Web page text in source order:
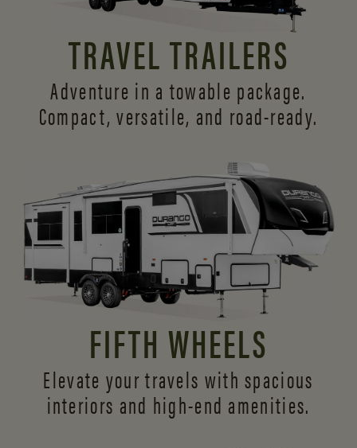
TRAVEL TRAILERS
Adventure in a towable package.
Compact, versatile, and road-ready.
FIFTH WHEELS
Elevate your travels with spacious
interiors and high-end amenities.